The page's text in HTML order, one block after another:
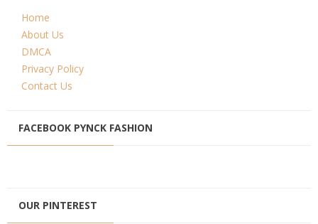
Home
About Us
DMCA
Privacy Policy
Contact Us
FACEBOOK PYNCK FASHION
OUR PINTEREST